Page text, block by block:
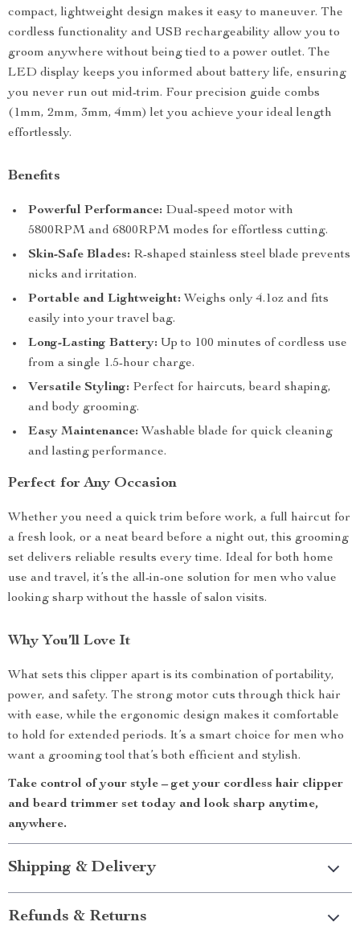
compact, lightweight design makes it easy to maneuver. The
cordless functionality and USB rechargeability allow you to
groom anywhere without being tied to a power outlet. The
LED display keeps you informed about battery life, ensuring
you never run out mid-trim. Four precision guide combs
(1mm, 2mm, 3mm, 4mm) let you achieve your ideal length
effortlessly.
Benefits
Powerful Performance: Dual-speed motor with
5800RPM and 6800RPM modes for effortless cutting.
Skin-Safe Blades: R-shaped stainless steel blade prevents
nicks and irritation.
Portable and Lightweight: Weighs only 4.1oz and fits
easily into your travel bag.
Long-Lasting Battery: Up to 100 minutes of cordless use
from a single 1.5-hour charge.
Versatile Styling: Perfect for haircuts, beard shaping,
and body grooming.
Easy Maintenance: Washable blade for quick cleaning
and lasting performance.
Perfect for Any Occasion
Whether you need a quick trim before work, a full haircut for
a fresh look, or a neat beard before a night out, this grooming
set delivers reliable results every time. Ideal for both home
use and travel, it’s the all-in-one solution for men who value
looking sharp without the hassle of salon visits.
Why You’ll Love It
What sets this clipper apart is its combination of portability,
power, and safety. The strong motor cuts through thick hair
with ease, while the ergonomic design makes it comfortable
to hold for extended periods. It’s a smart choice for men who
want a grooming tool that’s both efficient and stylish.
Take control of your style – get your cordless hair clipper
and beard trimmer set today and look sharp anytime,
anywhere.
Shipping & Delivery
Refunds & Returns